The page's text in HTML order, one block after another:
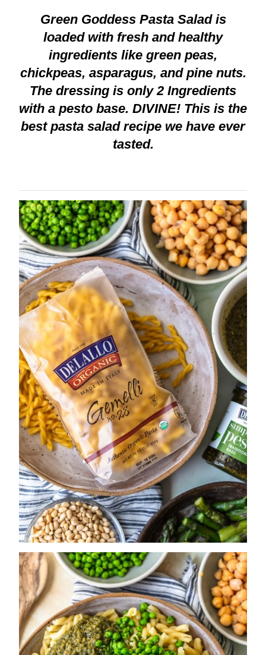
Green Goddess Pasta Salad is
loaded with fresh and healthy
ingredients like green peas,
chickpeas, asparagus, and pine nuts.
The dressing is only 2 Ingredients
with a pesto base. DIVINE! This is the
best pasta salad recipe we have ever
tasted.